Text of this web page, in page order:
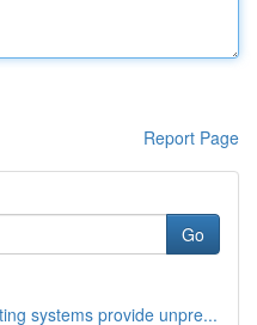
Report Page
Go
systems provide unpre...